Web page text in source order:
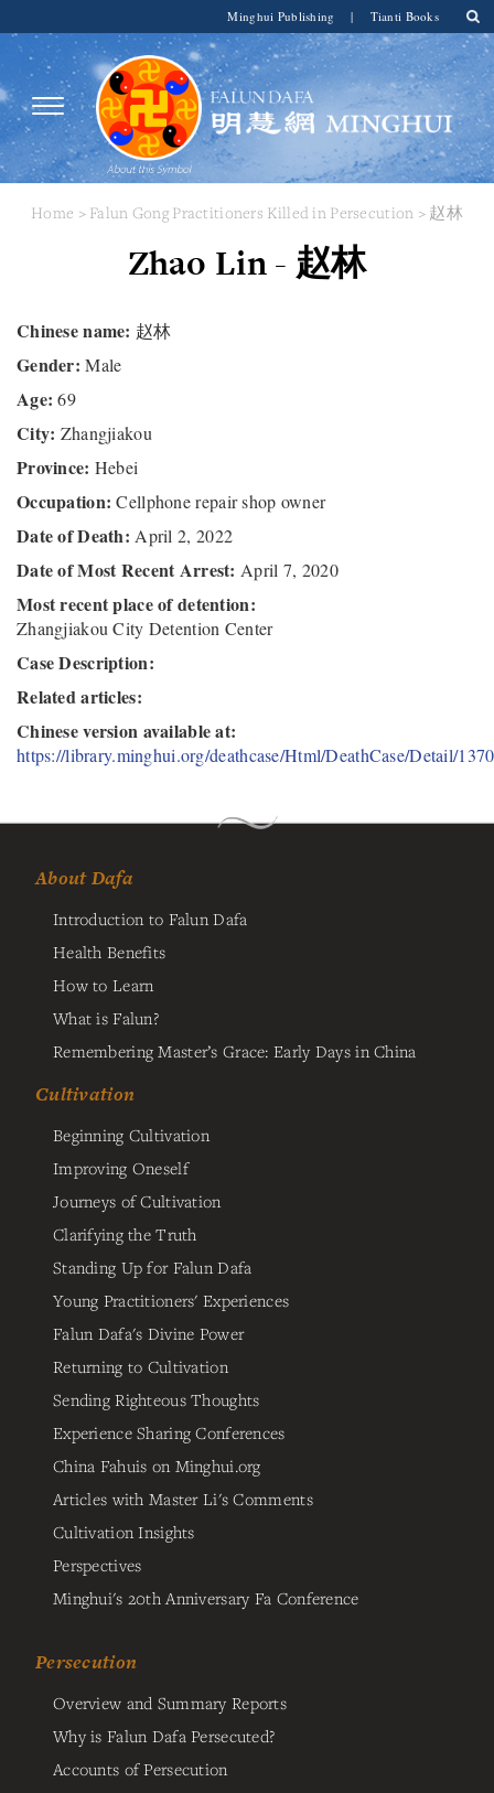
Minghui Publishing | Tianti Books
Home > Falun Gong Practitioners Killed in Persecution > 赵林
Zhao Lin - 赵林
Chinese name: 赵林
Gender: Male
Age: 69
City: Zhangjiakou
Province: Hebei
Occupation: Cellphone repair shop owner
Date of Death: April 2, 2022
Date of Most Recent Arrest: April 7, 2020
Most recent place of detention:
Zhangjiakou City Detention Center
Case Description:
Related articles:
Chinese version available at:
https://library.minghui.org/deathcase/Html/DeathCase/Detail/
About Dafa
Introduction to Falun Dafa
Health Benefits
How to Learn
What is Falun?
Remembering Master’s Grace: Early Days in China
Cultivation
Beginning Cultivation
Improving Oneself
Journeys of Cultivation
Clarifying the Truth
Standing Up for Falun Dafa
Young Practitioners' Experiences
Falun Dafa's Divine Power
Returning to Cultivation
Sending Righteous Thoughts
Experience Sharing Conferences
China Fahuis on Minghui.org
Articles with Master Li's Comments
Cultivation Insights
Perspectives
Minghui's 20th Anniversary Fa Conference
Persecution
Overview and Summary Reports
Why is Falun Dafa Persecuted?
Accounts of Persecution